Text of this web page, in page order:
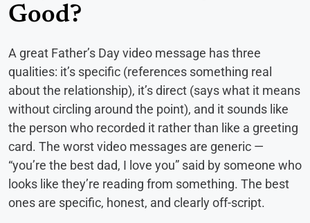
Good?
A great Father’s Day video message has three
qualities: it’s specific (references something real
about the relationship), it’s direct (says what it means
without circling around the point), and it sounds like
the person who recorded it rather than like a greeting
card. The worst video messages are generic —
“you’re the best dad, I love you” said by someone who
looks like they’re reading from something. The best
ones are specific, honest, and clearly off-script.